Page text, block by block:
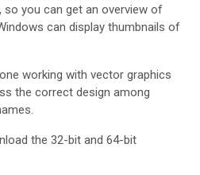
so you can get an overview of
can display thumbnails of
working with vector graphics
the correct design among
the 32-bit and 64-bit